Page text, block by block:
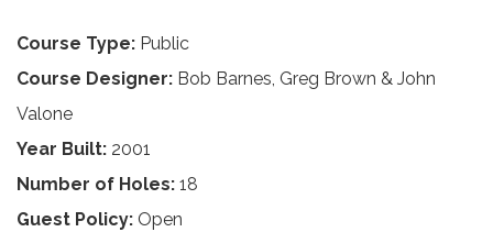
Course Type: Public
Course Designer: Bob Barnes, Greg Brown & John
Valone
Year Built: 2001
Number of Holes: 18
Guest Policy: Open